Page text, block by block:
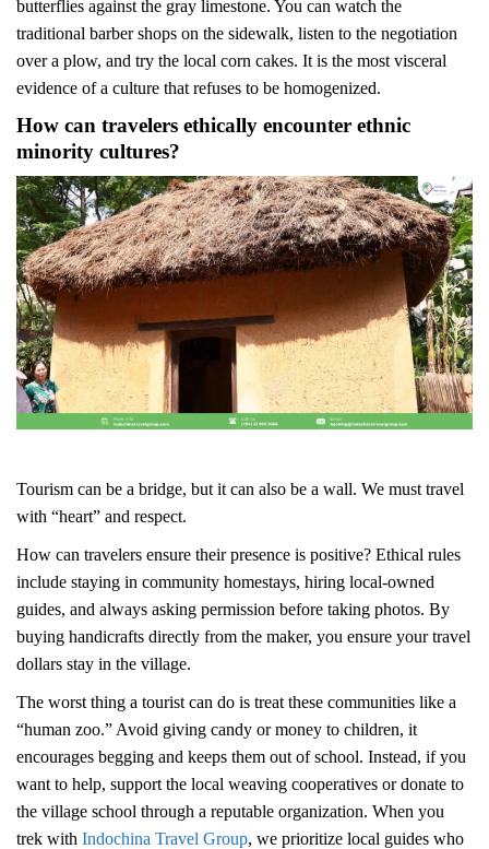
butterflies against the gray limestone. You can watch the
traditional barber shops on the sidewalk, listen to the negotiation
over a plow, and try the local corn cakes. It is the most visceral
evidence of a culture that refuses to be homogenized.
How can travelers ethically encounter ethnic
minority cultures?
Tourism can be a bridge, but it can also be a wall. We must travel
with “heart” and respect.
How can travelers ensure their presence is positive? Ethical rules
include staying in community homestays, hiring local-owned
guides, and always asking permission before taking photos. By
buying handicrafts directly from the maker, you ensure your travel
dollars stay in the village.
The worst thing a tourist can do is treat these communities like a
“human zoo.” Avoid giving candy or money to children, it
encourages begging and keeps them out of school. Instead, if you
want to help, support the local weaving cooperatives or donate to
the village school through a reputable organization. When you
trek with Indochina Travel Group, we prioritize local guides who